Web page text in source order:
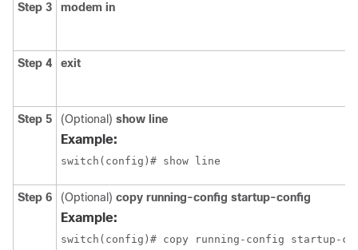
Step 3 modem in
Step 4 exit
Step 5 (Optional) show line
Example:
switch(config)# show line
Step 6 (Optional) copy running-config startup-config
Example:
switch(config)# copy running-config startup-